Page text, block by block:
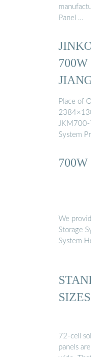
Panel …
Place of
JKM700-
System
We
Storage
System
72-cell
panels